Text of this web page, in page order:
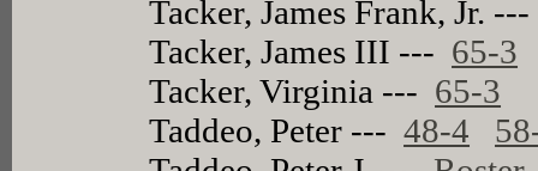
Tacker, James Frank, Jr.
Tacker, James III --- 65-3
Tacker, Virginia --- 65-3
Taddeo, Peter ---48-4